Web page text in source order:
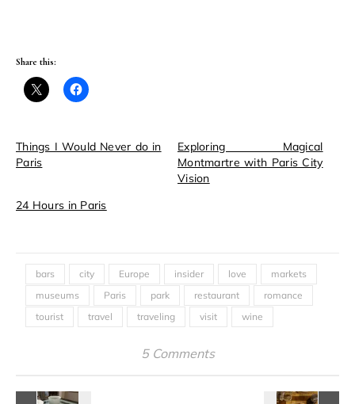
Share this:
Things I Would Never do in
Paris
Exploring Magical
Montmartre with Paris City
Vision
24 Hours in Paris
bars city Europe insider love
markets
museums
Paris park restaurant
romance
tourist
travel traveling visit wine
5 Comments